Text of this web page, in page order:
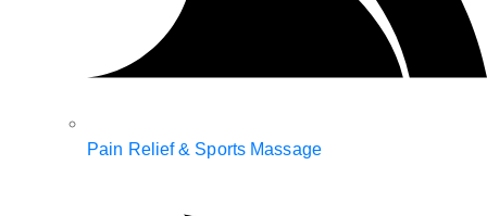
Pain Relief & Sports Massage